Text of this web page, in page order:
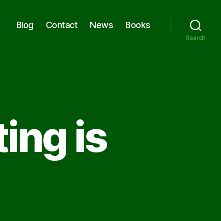
Blog Contact News Books
Search
is